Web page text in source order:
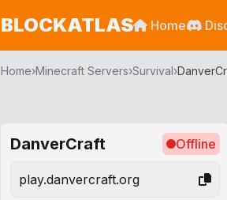
BLOCKATLAS Home
Home›Minecraft Servers›Survival›
DanverCraft Offline
play.danvercraft.org